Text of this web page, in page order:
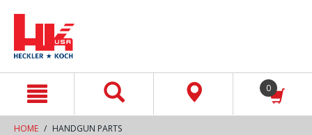
0
HOME HANDGUN PARTS